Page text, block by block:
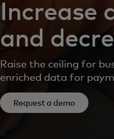
Increase
and
Raise the ceiling for
enriched data for
Request a demo